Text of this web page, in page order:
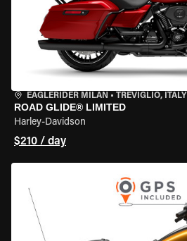
EAGLERIDER MILAN • TREVIGLIO, ITALY
ROAD GLIDE® LIMITED
Harley-Davidson
$210 / day